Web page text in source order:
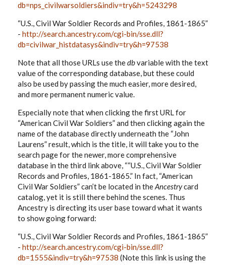
db=nps_civilwarsoldiers&indiv=try&h=5243298
“U.S., Civil War Soldier Records and Profiles, 1861-1865”
- http://search.ancestry.com/cgi-bin/sse.dll?
db=civilwar_histdatasys&indiv=try&h=97538
Note that all those URLs use thedbvariable with the text
value of the corresponding database, but these could
also be used by passing the much easier, more desired,
and more permanent numeric value.
Especially note that when clicking the first URL for
“American Civil War Soldiers” and then clicking again the
name of the database directly underneath the “John
Laurens” result, which is the title, it will take you to the
search page for the newer, more comprehensive
database in the third link above, ““U.S., Civil War Soldier
Records and Profiles, 1861-1865.” In fact, “American
Civil War Soldiers” can’t be located in theAncestrycard
catalog, yet it is still there behind the scenes. Thus
Ancestry is directing its user base toward what it wants
to show going forward:
“U.S., Civil War Soldier Records and Profiles, 1861-1865”
- http://search.ancestry.com/cgi-bin/sse.dll?
db=1555&indiv=try&h=97538 (Note this link is using the